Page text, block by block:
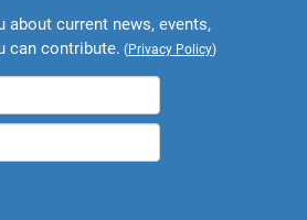
about current news, events,
can contribute. (Privacy Policy)